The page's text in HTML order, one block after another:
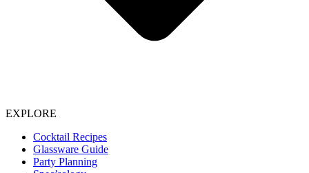
EXPLORE
Cocktail Recipes
Glassware Guide
Party Planning